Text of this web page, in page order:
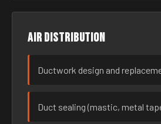
Air distribution
Ductwork design and
Duct sealing (mastic, metal